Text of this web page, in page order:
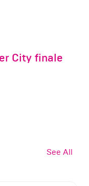
City finale
See All